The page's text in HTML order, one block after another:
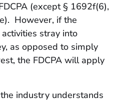
(except § 1692f(6),
However, if the
activities stray into
as opposed to simply
the FDCPA will apply
industry understands